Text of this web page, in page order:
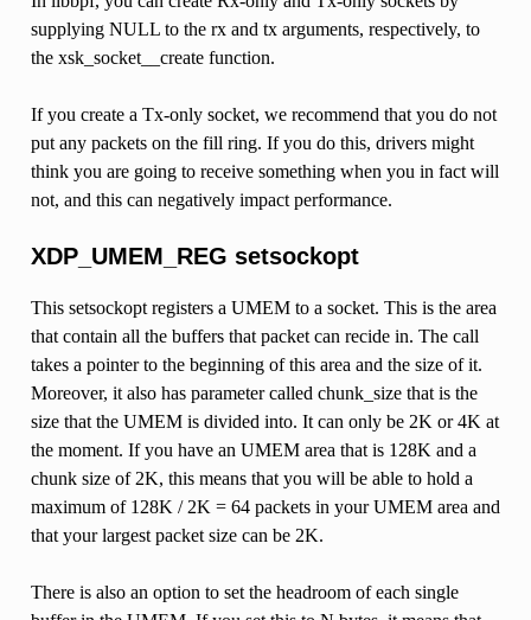
supplying NULL to the rx and tx arguments, respectively, to
the xsk_socket__create function.
If you create a Tx-only socket, we recommend that you do not
put any packets on the fill ring. If you do this, drivers might
think you are going to receive something when you in fact will
not, and this can negatively impact performance.
XDP_UMEM_REG setsockopt
This setsockopt registers a UMEM to a socket. This is the area
that contain all the buffers that packet can recide in. The call
takes a pointer to the beginning of this area and the size of it.
Moreover, it also has parameter called chunk_size that is the
size that the UMEM is divided into. It can only be 2K or 4K at
the moment. If you have an UMEM area that is 128K and a
chunk size of 2K, this means that you will be able to hold a
maximum of 128K / 2K = 64 packets in your UMEM area and
that your largest packet size can be 2K.
There is also an option to set the headroom of each single